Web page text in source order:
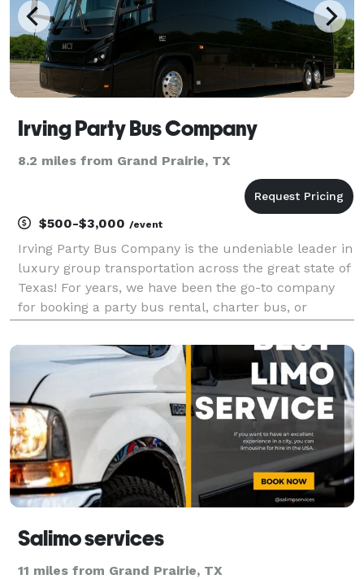
Irving Party Bus Company
8.2 miles from Grand Prairie, TX
$500-$3,000 /event
Irving Party Bus Company is the undeniable leader in
luxury group transportation across the great state of
Texas! For years, we have been the go-to company
for booking a party bus rental, charter bus, or
Whether you are planning a massive corporate e
Salimo services
11 miles from Grand Prairie, TX